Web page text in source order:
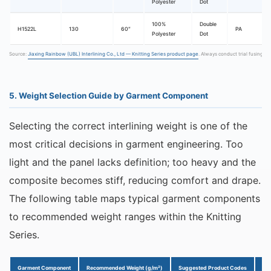
Polyester Dot
H1522L 130 60″
100%
Polyester
Double
Dot
PA
Source: Jiaxing Rainbow (UBL) Interlining Co., Ltd — Knitting Series product page . Always conduct trial fusing
5. Weight Selection Guide by Garment Component
Selecting the correct interlining weight is one of the
most critical decisions in garment engineering. Too
light and the panel lacks definition; too heavy and the
composite becomes stiff, reducing comfort and drape.
The following table maps typical garment components
to recommended weight ranges within the Knitting
Series.
Garment Component Recommended Weight (g/m²) Suggested Product Codes